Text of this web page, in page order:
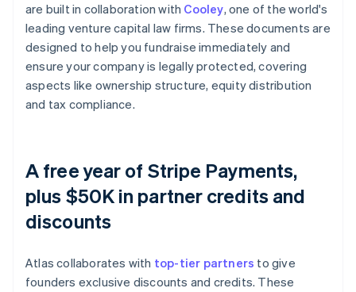
are built in collaboration with Cooley, one of the world's
leading venture capital law firms. These documents are
designed to help you fundraise immediately and
ensure your company is legally protected, covering
aspects like ownership structure, equity distribution
and tax compliance.
A free year of Stripe Payments,
plus $50K in partner credits and
discounts
Atlas collaborates with top-tier partners to give
founders exclusive discounts and credits. These